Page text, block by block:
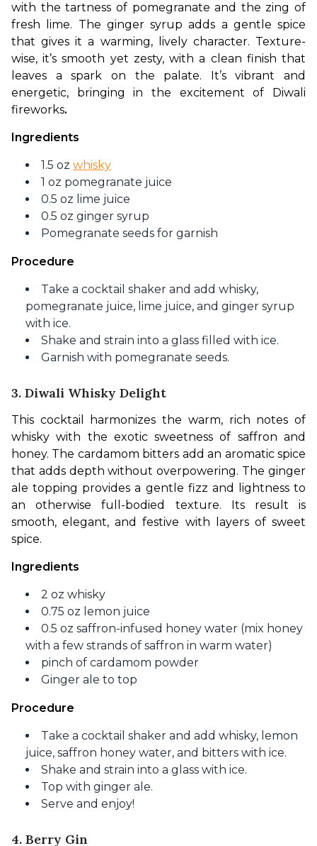
with the tartness of pomegranate and the zing of
fresh lime. The ginger syrup adds a gentle spice
that gives it a warming, lively character. Texture-
wise, it’s smooth yet zesty, with a clean finish that
leaves a spark on the palate. It’s vibrant and
energetic, bringing in the excitement of Diwali
fireworks.
Ingredients
1.5 oz whisky
1 oz pomegranate juice
0.5 oz lime juice
0.5 oz ginger syrup
Pomegranate seeds for garnish
Procedure
Take a cocktail shaker and add whisky,
pomegranate juice, lime juice, and ginger syrup
with ice.
Shake and strain into a glass filled with ice.
Garnish with pomegranate seeds.
3. Diwali Whisky Delight
This cocktail harmonizes the warm, rich notes of
whisky with the exotic sweetness of saffron and
honey. The cardamom bitters add an aromatic spice
that adds depth without overpowering. The ginger
ale topping provides a gentle fizz and lightness to
an otherwise full-bodied texture. Its result is
smooth, elegant, and festive with layers of sweet
spice.
Ingredients
2 oz whisky
0.75 oz lemon juice
0.5 oz saffron-infused honey water (mix honey
with a few strands of saffron in warm water)
pinch of cardamom powder
Ginger ale to top
Procedure
Take a cocktail shaker and add whisky, lemon
juice, saffron honey water, and bitters with ice.
Shake and strain into a glass with ice.
Top with ginger ale.
Serve and enjoy!
4. Berry Gin